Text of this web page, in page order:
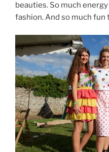
beauties. So much
fashion. And so much fun